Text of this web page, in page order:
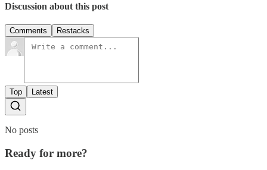
Discussion about this post
Comments Restacks
Top Latest
No posts
Ready for more?